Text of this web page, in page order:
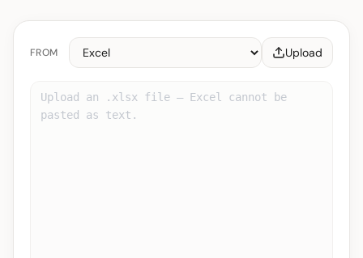
FROM Upload